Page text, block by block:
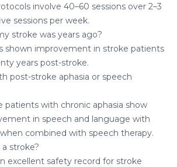
involve 40–60 sessions over 2–3
sessions per week.
stroke was years ago?
shown improvement in stroke patients
years post-stroke.
post-stroke aphasia or speech
patients with chronic aphasia show
in speech and language with
combined with speech therapy.
stroke?
excellent safety record for stroke